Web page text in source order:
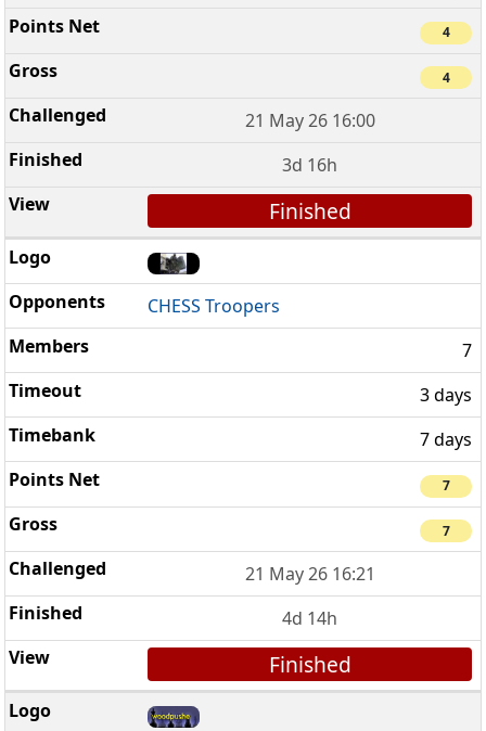
4
4
21 May 26 16:00
3d 16h
Finished
CHESS Troopers
7
3 days
7 days
7
7
21 May 26 16:21
4d 14h
Finished